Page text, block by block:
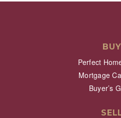
BUY
Perfect
Mortgage
Buyer’s